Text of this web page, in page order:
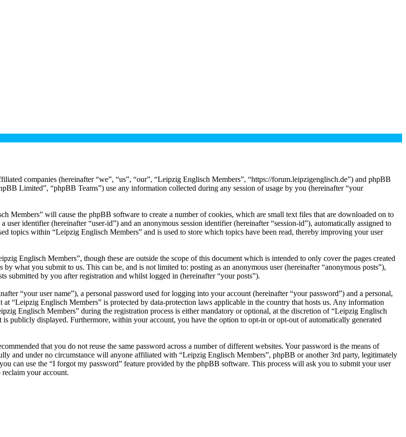
companies (hereinafter “we”, “us”, “our”, “Leipzig Englisch Members”, “https://forum.leipzigenglisch.de”) and phpBB
Limited”, “phpBB Teams”) use any information collected during any session of usage by you (hereinafter “your
will cause the phpBB software to create a number of cookies, which are small text files that are downloaded on to
identifier (hereinafter “user-id”) and an anonymous session identifier (hereinafter “session-id”), automatically assigned to
topics within “Leipzig Englisch Members” and is used to store which topics have been read, thereby improving your user
Englisch Members”, though these are outside the scope of this document which is intended to only cover the pages created
what you submit to us. This can be, and is not limited to: posting as an anonymous user (hereinafter “anonymous posts”),
submitted by you after registration and whilst logged in (hereinafter “your posts”).
“your user name”), a personal password used for logging into your account (hereinafter “your password”) and a personal,
“Leipzig Englisch Members” is protected by data-protection laws applicable in the country that hosts us. Any information
Englisch Members” during the registration process is either mandatory or optional, at the discretion of “Leipzig Englisch
publicly displayed. Furthermore, within your account, you have the option to opt-in or opt-out of automatically generated
that you do not reuse the same password across a number of different websites. Your password is the means of
and under no circumstance will anyone affiliated with “Leipzig Englisch Members”, phpBB or another 3rd party, legitimately
can use the “I forgot my password” feature provided by the phpBB software. This process will ask you to submit your user
your account.